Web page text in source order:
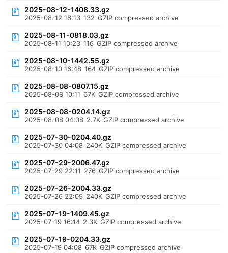
2025-08-12-1408.33.gz
2025-08-12 16:13 132 GZIP compressed archive
2025-08-11-0818.03.gz
2025-08-11 10:23 116 GZIP compressed archive
2025-08-10-1442.55.gz
2025-08-10 16:48 164 GZIP compressed archive
2025-08-08-0807.15.gz
2025-08-08 10:11 67K GZIP compressed archive
2025-08-08-0204.14.gz
2025-08-08 04:08 2.7K GZIP compressed archive
2025-07-30-0204.40.gz
2025-07-30 04:08 240K GZIP compressed archive
2025-07-29-2006.47.gz
2025-07-29 22:11 276 GZIP compressed archive
2025-07-26-2004.33.gz
2025-07-26 22:09 240K GZIP compressed archive
2025-07-19-1409.45.gz
2025-07-19 16:14 2.3K GZIP compressed archive
2025-07-19-0204.33.gz
2025-07-19 04:08 67K GZIP compressed archive